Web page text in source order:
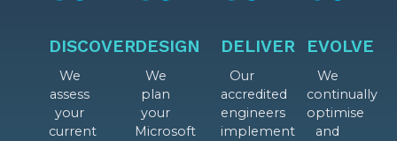
DISCOVER
We
assess
your
current
DESIGN
We
plan
your
Microsoft
DELIVER
Our
accredited
engineers
implement
EVOLVE
We
continually
optimise
and